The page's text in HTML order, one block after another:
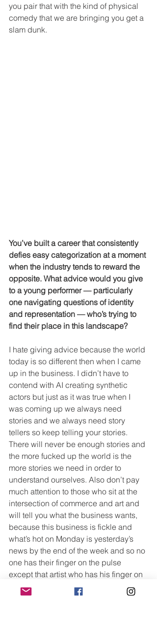
you pair that with the kind of physical
comedy that we are bringing you get a
slam dunk.
You’ve built a career that consistently
defies easy categorization at a moment
when the industry tends to reward the
opposite. What advice would you give
to a young performer — particularly
one navigating questions of identity
and representation — who’s trying to
find their place in this landscape?
I hate giving advice because the world
today is so different then when I came
up in the business. I didn’t have to
contend with AI creating synthetic
actors but just as it was true when I
was coming up we always need
stories and we always need story
tellers so keep telling your stories.
There will never be enough stories and
the more fucked up the world is the
more stories we need in order to
understand ourselves. Also don’t pay
much attention to those who sit at the
intersection of commerce and art and
will tell you what the business wants,
because this business is fickle and
what’s hot on Monday is yesterday’s
news by the end of the week and so no
one has their finger on the pulse
except that artist who has his finger on
his own pulse.